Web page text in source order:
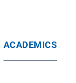
ACADEMICS